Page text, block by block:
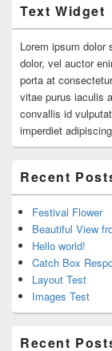
Text Widget
Lorem ipsum
dolor, vel auctor
porta at
vitae purus iaculis
convallis id
imperdiet
Recent
Festival Flower
Beautiful View
Hello world!
Catch Box
Layout Test
Images Test
Recent